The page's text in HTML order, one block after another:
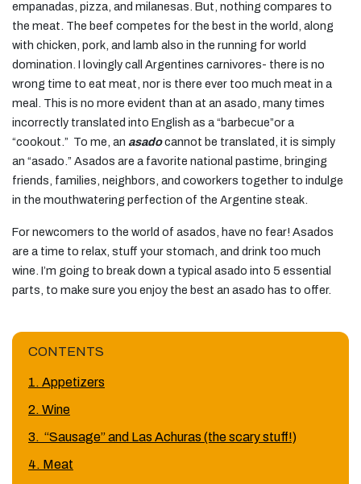
empanadas, pizza, and milanesas. But, nothing compares to
the meat. The beef competes for the best in the world, along
with chicken, pork, and lamb also in the running for world
domination. I lovingly call Argentines carnivores- there is no
wrong time to eat meat, nor is there ever too much meat in a
meal. This is no more evident than at an asado, many times
incorrectly translated into English as a “barbecue”or a
“cookout.” To me, an asadocannot be translated, it is simply
an “asado.” Asados are a favorite national pastime, bringing
friends, families, neighbors, and coworkers together to indulge
in the mouthwatering perfection of the Argentine steak.
For newcomers to the world of asados, have no fear! Asados
are a time to relax, stuff your stomach, and drink too much
wine. I’m going to break down a typical asado into 5 essential
parts, to make sure you enjoy the best an asado has to offer.
CONTENTS
1. Appetizers
2. Wine
3. “Sausage” and Las Achuras (the scary stuff!)
4. Meat